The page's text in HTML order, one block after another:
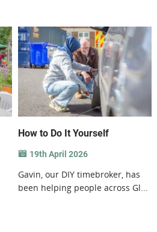
How to Do It Yourself
19th April 2026
Gavin, our DIY timebroker, has
been helping people across Gl...